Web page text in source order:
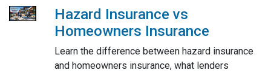
Hazard Insurance vs
Homeowners Insurance
Learn the difference between hazard insurance
and homeowners insurance, what lenders